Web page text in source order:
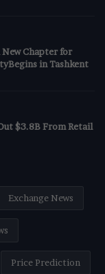
Chapter for
in Tashkent
$3.8B From Retail
Exchange News
Price Prediction